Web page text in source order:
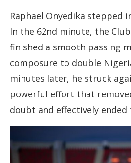
Raphael Onyedika stepped
In the 62nd minute, the
finished a smooth passing
composure to double
minutes later, he struck
powerful effort that
doubt and effectively ended